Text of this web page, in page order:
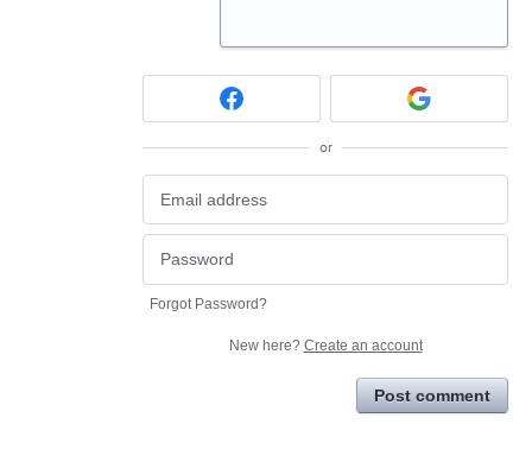
or
Forgot Password?
New here? Create an account
Post comment